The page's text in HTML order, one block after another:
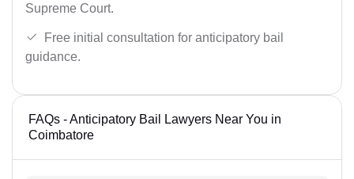
Supreme Court.
Free initial consultation for anticipatory bail
guidance.
FAQs - Anticipatory Bail Lawyers Near You in
Coimbatore